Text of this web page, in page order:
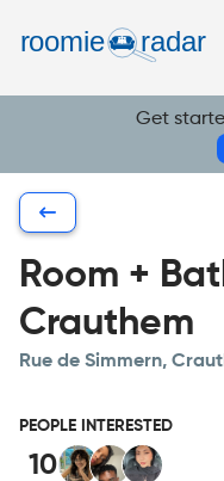
Get
Room +
Crauthem
Rue de Simmern,
PEOPLE INTERESTED
10